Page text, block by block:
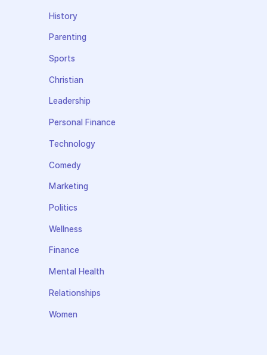
History
Parenting
Sports
Christian
Leadership
Personal Finance
Technology
Comedy
Marketing
Politics
Wellness
Finance
Mental Health
Relationships
Women